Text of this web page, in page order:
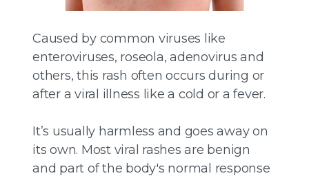
Caused by common viruses like
enteroviruses, roseola, adenovirus and
others, this rash often occurs during or
after a viral illness like a cold or a fever.
It’s usually harmless and goes away on
its own. Most viral rashes are benign
and part of the body's normal response